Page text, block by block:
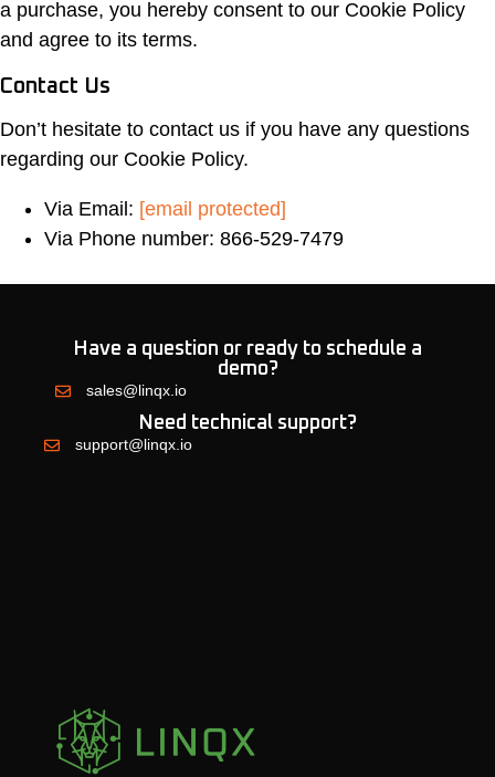
a purchase, you hereby consent to our Cookie Policy
and agree to its terms.
Contact Us
Don’t hesitate to contact us if you have any questions
regarding our Cookie Policy.
Via Email: [email protected]
Via Phone number: 866-529-7479
Have a question or ready to schedule a
demo?
sales@linqx.io
Need technical support?
support@linqx.io